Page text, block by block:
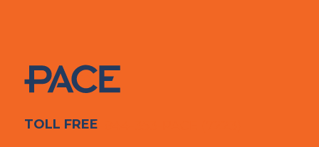
TOLL FREE1-844-353-PACE (7223)